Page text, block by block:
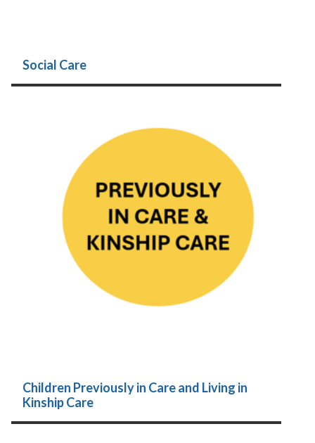
Social Care
Children Previously in Care and Living in
Kinship Care